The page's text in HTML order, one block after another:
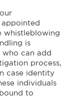
whistleblowing
is
who can add
process,
case identity
individuals
to